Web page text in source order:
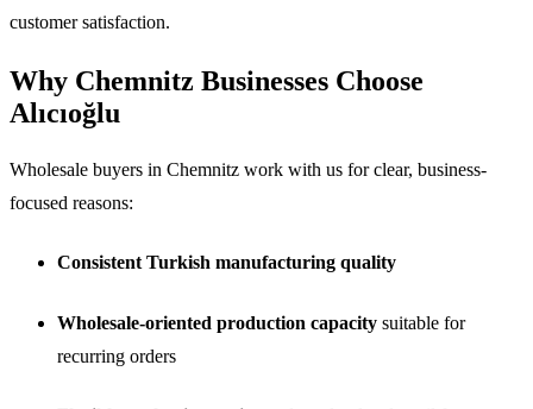
customer satisfaction.
Why Chemnitz Businesses Choose
Alıcıoğlu
Wholesale buyers in Chemnitz work with us for clear, business-
focused reasons:
Consistent Turkish manufacturing quality
Wholesale-oriented production capacity suitable for
recurring orders